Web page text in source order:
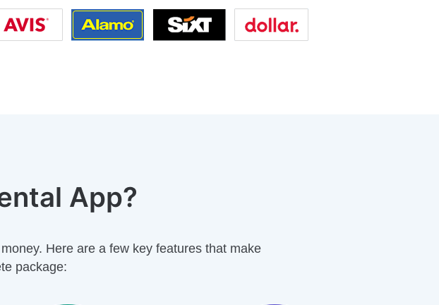
App?
Here are a few key features that make
package: